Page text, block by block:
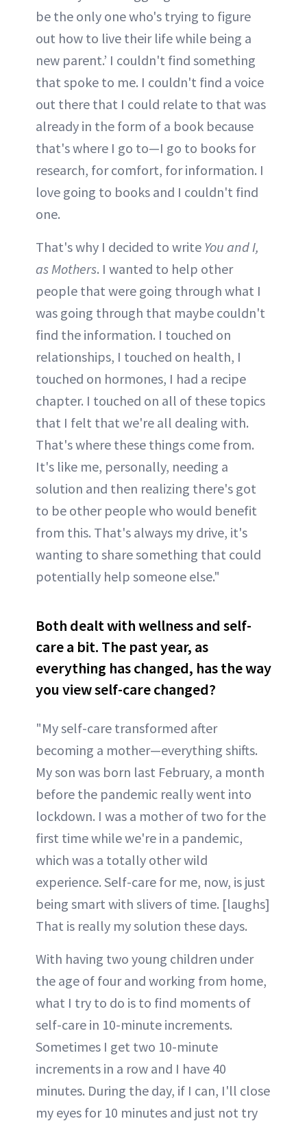
be the only one who's trying to figure
out how to live their life while being a
new parent.’ I couldn't find something
that spoke to me. I couldn't find a voice
out there that I could relate to that was
already in the form of a book because
that's where I go to—I go to books for
research, for comfort, for information. I
love going to books and I couldn't find
one.
That's why I decided to write You and I,
as Mothers. I wanted to help other
people that were going through what I
was going through that maybe couldn't
find the information. I touched on
relationships, I touched on health, I
touched on hormones, I had a recipe
chapter. I touched on all of these topics
that I felt that we're all dealing with.
That's where these things come from.
It's like me, personally, needing a
solution and then realizing there's got
to be other people who would benefit
from this. That's always my drive, it's
wanting to share something that could
potentially help someone else."
Both dealt with wellness and self-
care a bit. The past year, as
everything has changed, has the way
you view self-care changed?
"My self-care transformed after
becoming a mother—everything shifts.
My son was born last February, a month
before the pandemic really went into
lockdown. I was a mother of two for the
first time while we're in a pandemic,
which was a totally other wild
experience. Self-care for me, now, is just
being smart with slivers of time. [laughs]
That is really my solution these days.
With having two young children under
the age of four and working from home,
what I try to do is to find moments of
self-care in 10-minute increments.
Sometimes I get two 10-minute
increments in a row and I have 40
minutes. During the day, if I can, I'll close
my eyes for 10 minutes and just not try